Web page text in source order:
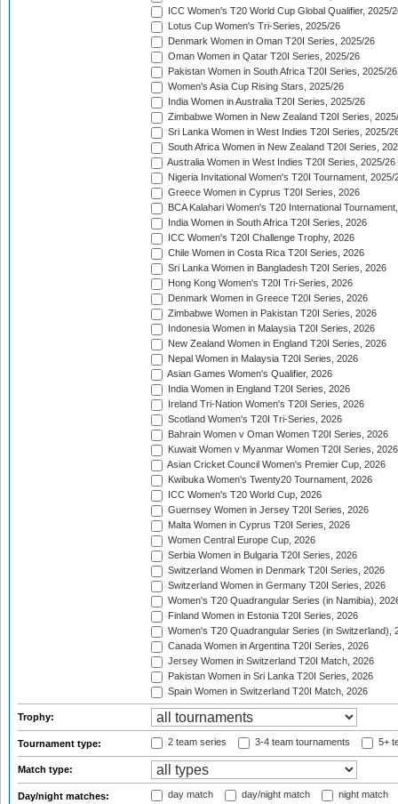
ICC Women's T20 World Cup Global Qualifier, 2025/
Lotus Cup Women's Tri-Series, 2025/26
Denmark Women in Oman T20I Series, 2025/26
Oman Women in Qatar T20I Series, 2025/26
Pakistan Women in South Africa T20I Series, 2025/26
Women's Asia Cup Rising Stars, 2025/26
India Women in Australia T20I Series, 2025/26
Zimbabwe Women in New Zealand T20I Series,
Sri Lanka Women in West Indies T20I Series, 2025/
South Africa Women in New Zealand T20I Series,
Australia Women in West Indies T20I Series, 2025/26
Nigeria Invitational Women's T20I Tournament, 2025/
Greece Women in Cyprus T20I Series, 2026
BCA Kalahari Women's T20 International
India Women in South Africa T20I Series, 2026
ICC Women's T20I Challenge Trophy, 2026
Chile Women in Costa Rica T20I Series, 2026
Sri Lanka Women in Bangladesh T20I Series, 2026
Hong Kong Women's T20I Tri-Series, 2026
Denmark Women in Greece T20I Series, 2026
Zimbabwe Women in Pakistan T20I Series, 2026
Indonesia Women in Malaysia T20I Series, 2026
New Zealand Women in England T20I Series, 2026
Nepal Women in Malaysia T20I Series, 2026
Asian Games Women's Qualifier, 2026
India Women in England T20I Series, 2026
Ireland Tri-Nation Women's T20I Series, 2026
Scotland Women's T20I Tri-Series, 2026
Bahrain Women v Oman Women T20I Series, 2026
Kuwait Women v Myanmar Women T20I Series, 2026
Asian Cricket Council Women's Premier Cup, 2026
Kwibuka Women's Twenty20 Tournament, 2026
ICC Women's T20 World Cup, 2026
Guernsey Women in Jersey T20I Series, 2026
Malta Women in Cyprus T20I Series, 2026
Women Central Europe Cup, 2026
Serbia Women in Bulgaria T20I Series, 2026
Switzerland Women in Denmark T20I Series, 2026
Switzerland Women in Germany T20I Series, 2026
Women's T20 Quadrangular Series (in Namibia),
Finland Women in Estonia T20I Series, 2026
Women's T20 Quadrangular Series (in Switzerland),
Canada Women in Argentina T20I Series, 2026
Jersey Women in Switzerland T20I Match, 2026
Pakistan Women in Sri Lanka T20I Series, 2026
Spain Women in Switzerland T20I Match, 2026
Trophy:
Tournament type: 2 team series 3-4 team tournaments 5+
Match type:
Day/night matches: day match day/night match night match